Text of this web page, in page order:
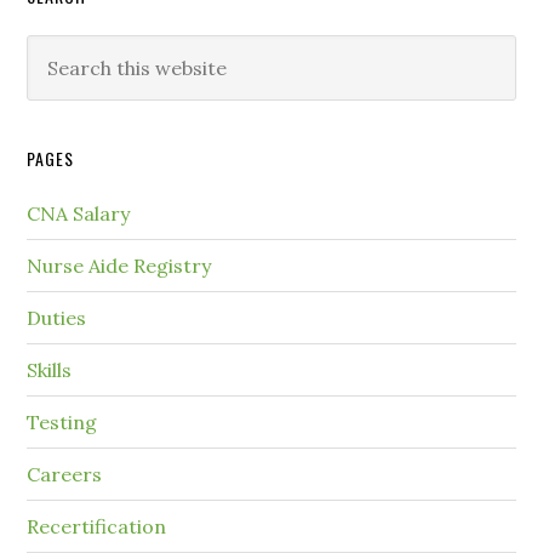
PAGES
CNA Salary
Nurse Aide Registry
Duties
Skills
Testing
Careers
Recertification